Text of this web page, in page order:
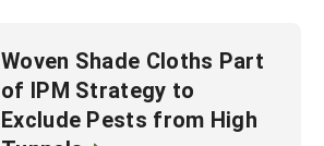
Woven Shade Cloths Part
of IPM Strategy to
Exclude Pests from High